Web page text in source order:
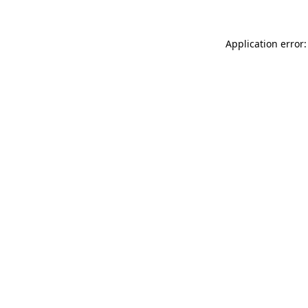
Application